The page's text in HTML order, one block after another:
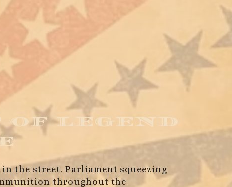
of legend
the street. Parliament squeezing
throughout the